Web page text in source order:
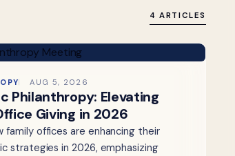
4 ARTICLES
AUG 5, 2026
Philanthropy: Elevating
Giving in 2026
family offices are enhancing their
strategies in 2026, emphasizing